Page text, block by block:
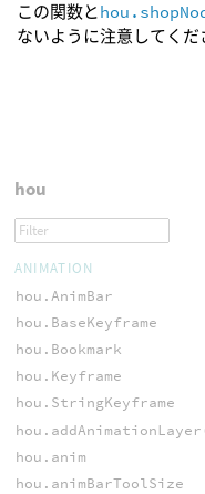
この関数と
ないように注意してくだ
hou
ANIMATION
hou.AnimBar
hou.BaseKeyframe
hou.Bookmark
hou.Keyframe
hou.StringKeyframe
hou.anim
hou.animBarToolSize